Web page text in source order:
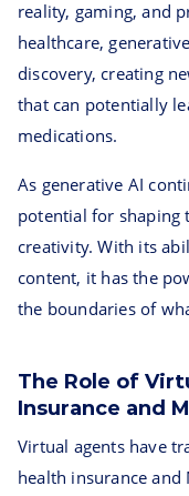
reality, gaming, and
healthcare,
discovery, creating
that can potentially
medications.
As generative AI
potential for shaping
creativity. With its
content, it has the
the boundaries of
The Role of
Insurance and
Virtual agents have
health insurance